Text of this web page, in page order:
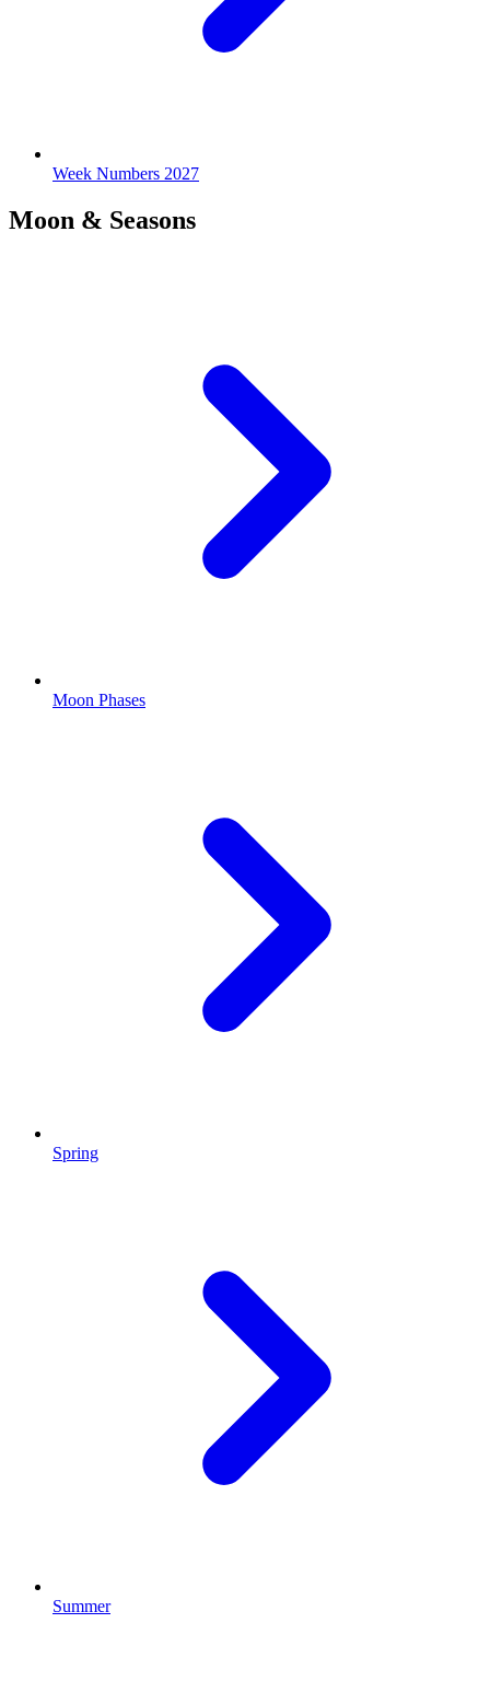
Week Numbers 2027
Moon & Seasons
Moon Phases
Spring
Summer